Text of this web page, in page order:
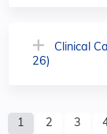
Clinical
26)
P1 2 3